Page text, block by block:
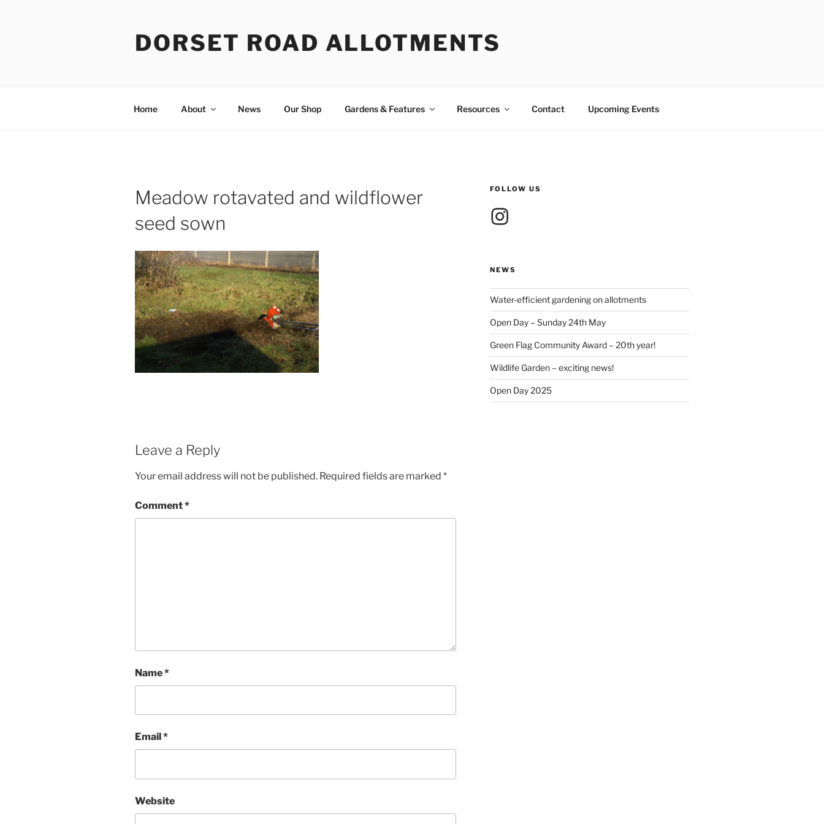
DORSET ROAD ALLOTMENTS
Home About News Our Shop Gardens & Features Resources Contact Upcoming Events
Meadow rotavated and wildflower
seed sown
Leave a Reply
Your email address will not be published. Required fields are marked *
Comment*
Name*
Email *
Website
FOLLOW US
Instagram
NEWS
Water-efficient gardening on allotments
Open Day – Sunday 24th May
Green Flag Community Award – 20th year!
Wildlife Garden – exciting news!
Open Day 2025